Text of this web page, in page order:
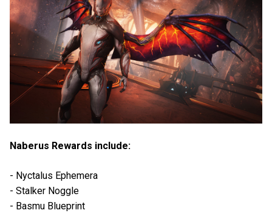
Naberus Rewards include:
- Nyctalus Ephemera
- Stalker Noggle
- Basmu Blueprint